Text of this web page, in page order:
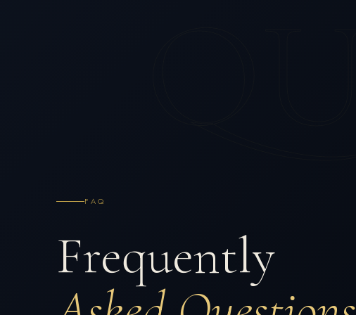
FAQ
Frequently